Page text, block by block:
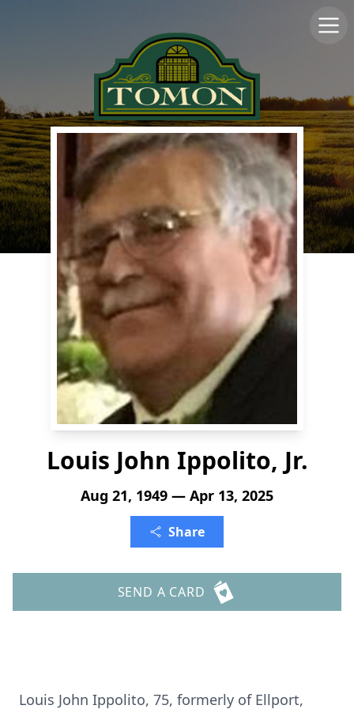
Louis John Ippolito, Jr.
Aug 21, 1949 — Apr 13, 2025
Share
SEND A CARD
Louis John Ippolito, 75, formerly of Ellport,